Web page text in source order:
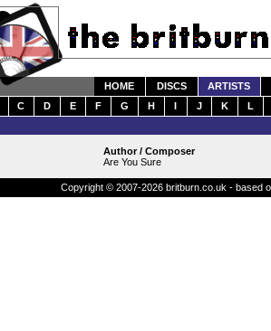
HOME DISCS
ARTISTS
C D E F G H I J K L
Author / Composer
Are You Sure
Copyright © 2007-2026 britburn.co.uk - based